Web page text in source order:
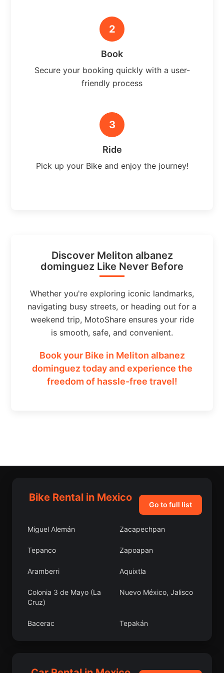
2
Book
Secure your booking quickly with a user-
friendly process
3
Ride
Pick up your Bike and enjoy the journey!
Discover Meliton albanez
dominguez Like Never Before
Whether you're exploring iconic landmarks,
navigating busy streets, or heading out for a
weekend trip, MotoShare ensures your ride
is smooth, safe, and convenient.
Book your Bike in Meliton albanez
dominguez today and experience the
freedom of hassle-free travel!
Bike Rental in Mexico
Go to full list
Miguel Alemán Zacapechpan
Tepanco Zapoapan
Aramberri Aquixtla
Colonia 3 de Mayo (La
Cruz)
Nuevo México, Jalisco
Bacerac Tepakán